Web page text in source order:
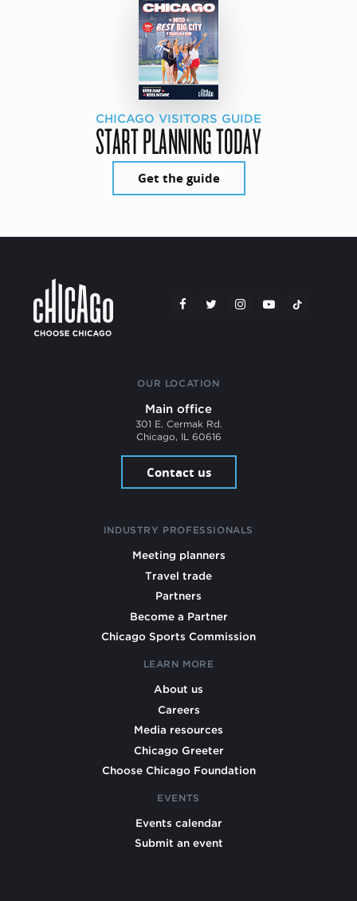
CHICAGO VISITORS GUIDE
START PLANNING TODAY
Get the guide
OUR LOCATION
Main office
301 E. Cermak Rd.
Chicago, IL 60616
Contact us
INDUSTRY PROFESSIONALS
Meeting planners
Travel trade
Partners
Become a Partner
Chicago Sports Commission
LEARN MORE
About us
Careers
Media resources
Chicago Greeter
Choose Chicago Foundation
EVENTS
Events calendar
Submit an event